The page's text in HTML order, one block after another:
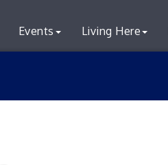
Events Living Here